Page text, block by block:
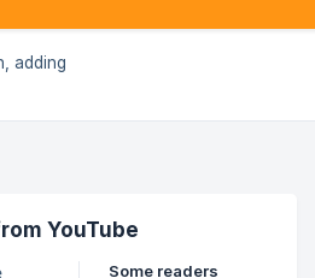
adding
YouTube
Some readers